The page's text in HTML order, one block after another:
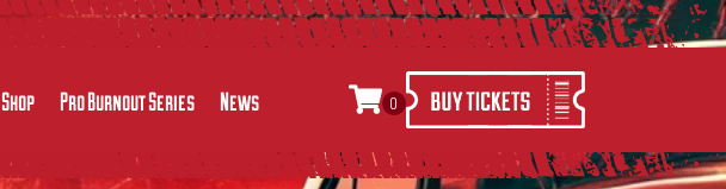
Shop Pro Burnout Series News 0